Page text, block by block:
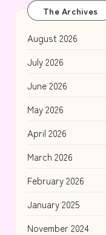
The Archives
August 2026
July 2026
June 2026
May 2026
April 2026
March 2026
February 2026
January 2025
November 2024